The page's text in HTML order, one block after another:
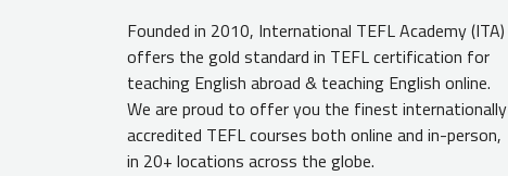
Founded in 2010, International TEFL Academy (ITA)
offers the gold standard in TEFL certification for
teaching English abroad & teaching English online.
We are proud to offer you the finest internationally
accredited TEFL courses both online and in-person,
in 20+ locations across the globe.